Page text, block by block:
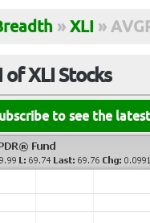
» XLI »
of XLI Stocks
to see the